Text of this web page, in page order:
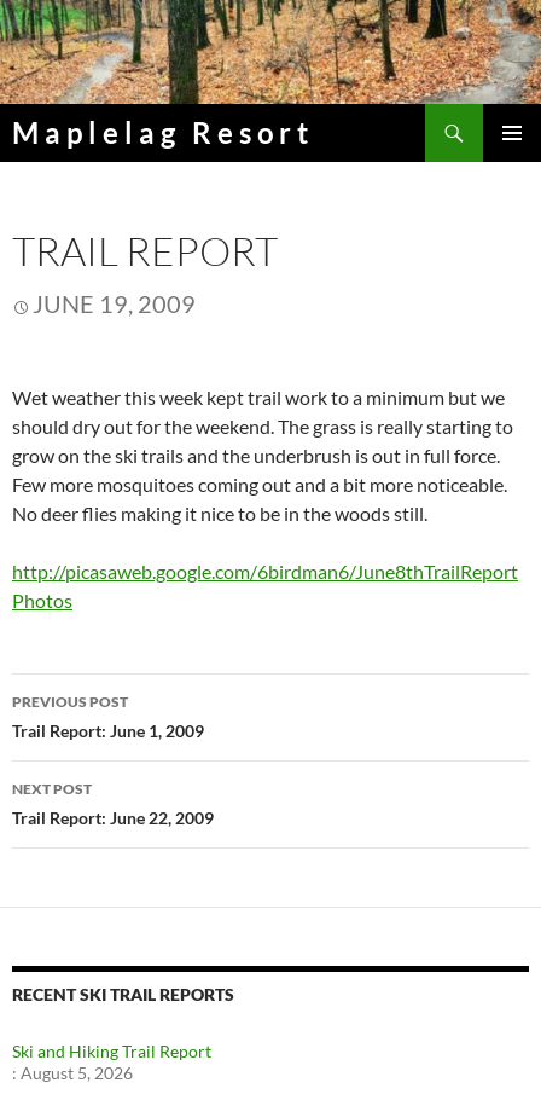
Skip
to
content
Maplelag Resort
TRAIL REPORT
JUNE 19, 2009
Wet weather this week kept trail work to a minimum but we
should dry out for the weekend. The grass is really starting to
grow on the ski trails and the underbrush is out in full force.
Few more mosquitoes coming out and a bit more noticeable.
No deer flies making it nice to be in the woods still.
http://picasaweb.google.com/6birdman6/June8thTrailReport
Photos
Post
navigation
PREVIOUS POST
Trail Report: June 1, 2009
NEXT POST
Trail Report: June 22, 2009
RECENT SKI TRAIL REPORTS
Ski and Hiking Trail Report
: August 5, 2026